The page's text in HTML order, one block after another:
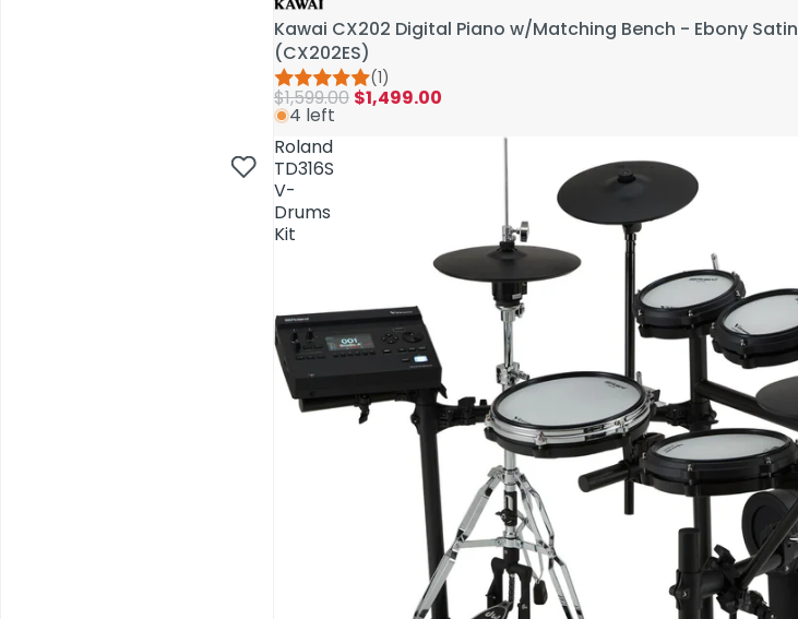
Kawai CX202 Digital Piano w/Matching Bench - Ebony Satin
(CX202ES)
(1)
$1,599.00 $1,499.00
4 left
Roland
TD316S
V-
Drums
Kit